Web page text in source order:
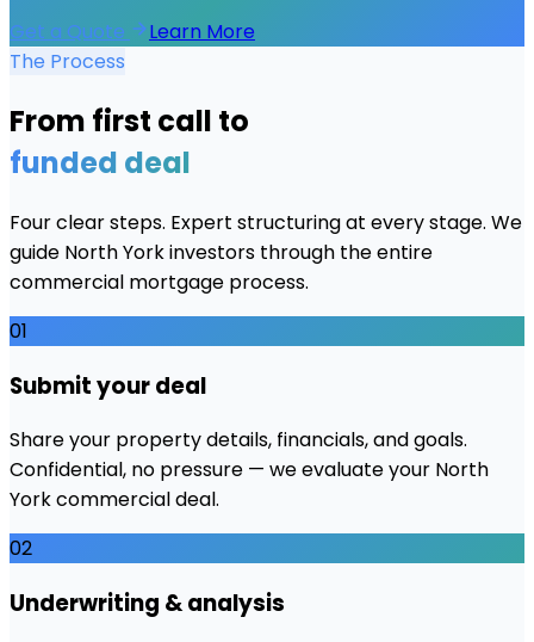
Get a Quote
Learn More
The Process
From first call to
funded deal
Four clear steps. Expert structuring at every stage. We
guide North Yorkinvestors through the entire
commercial mortgage process.
01
Submit your deal
Share your property details, financials, and goals.
Confidential, no pressure — we evaluate your North
York commercial deal.
02
Underwriting & analysis